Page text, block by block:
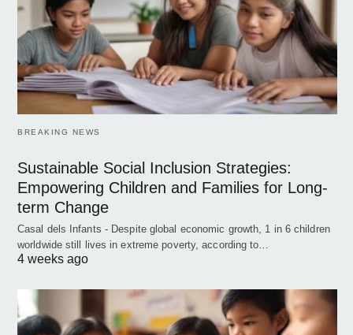
BREAKING NEWS
Sustainable Social Inclusion Strategies:
Empowering Children and Families for Long-
term Change
Casal dels Infants - Despite global economic growth, 1 in 6 children
worldwide still lives in extreme poverty, according to…
4 weeks ago